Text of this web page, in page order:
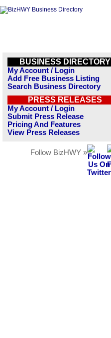
BUSINESS DIRECTORY
My Account / Login
Add Free Business Listing
Search Business Directory
PRESS RELEASES
My Account / Login
Submit Press Release
Pricing And Features
View Press Releases
Follow BizHWY »